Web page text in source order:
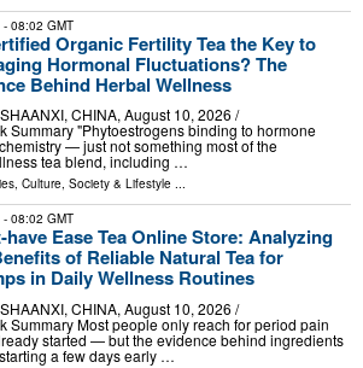
- 08:02 GMT
Organic Fertility Tea the Key to
Hormonal Fluctuations? The
Behind Herbal Wellness
CHINA, August 10, 2026 /⁨
Summary "Phytoestrogens binding to hormone
— just not something most of the
tea blend, including …
, Culture, Society & Lifestyle ...
- 08:02 GMT
have Ease Tea Online Store: Analyzing
of Reliable Natural Tea for
in Daily Wellness Routines
CHINA, August 10, 2026 /⁨
Summary Most people only reach for period pain
started — but the evidence behind ingredients
a few days early …